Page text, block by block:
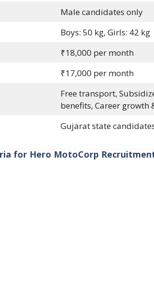
Male candidates only
Boys: 50 kg, Girls: 42 kg
₹18,000 per month
₹17,000 per month
Free transport,
benefits, Career growth
Gujarat state
for Hero MotoCorp